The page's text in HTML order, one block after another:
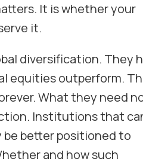
It is whether your
it.
diversification. They
equities outperform.
What they need
Institutions that
be better positioned to
and how such